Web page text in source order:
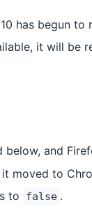
has begun to
it will be
below, and
moved to
to false .